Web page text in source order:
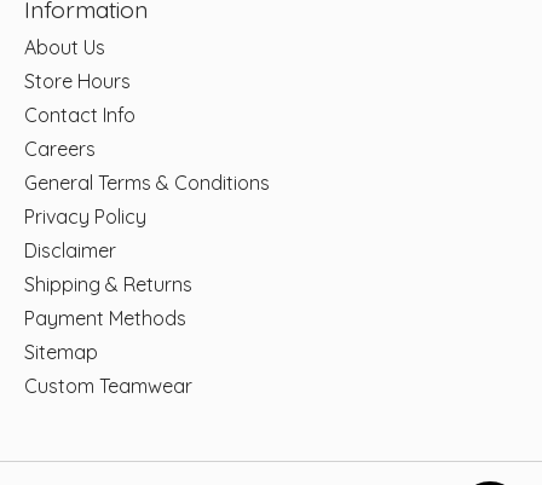
Information
About Us
Store Hours
Contact Info
Careers
General Terms & Conditions
Privacy Policy
Disclaimer
Shipping & Returns
Payment Methods
Sitemap
Custom Teamwear